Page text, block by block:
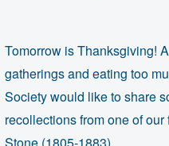
Tomorrow is Thanksgiving!
gatherings andeating too
Society would like to share
recollections from one of